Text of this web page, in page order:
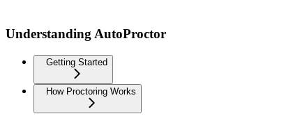
Understanding AutoProctor
Getting Started
How Proctoring Works